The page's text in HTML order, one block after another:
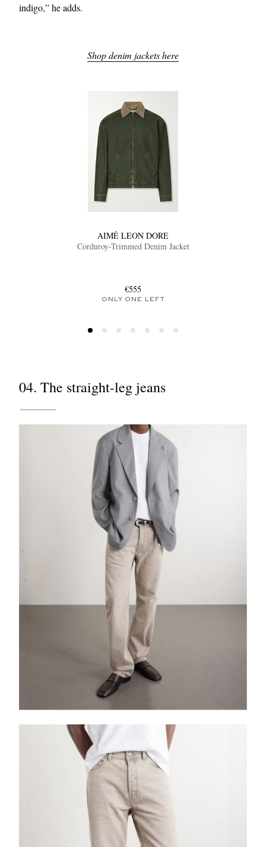
indigo,” he adds.
Shop denim jackets here
AIMÉ LEON DORE
Corduroy-Trimmed Denim Jacket
€555
ONLY ONE LEFT
04. The straight-leg jeans